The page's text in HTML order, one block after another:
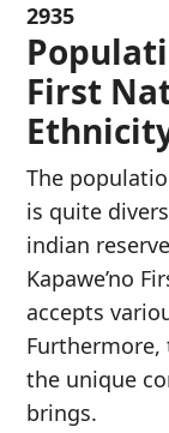
2935
First
The
is quite
indian
Kapawe’no
accepts
Furthermore,
the unique
brings.